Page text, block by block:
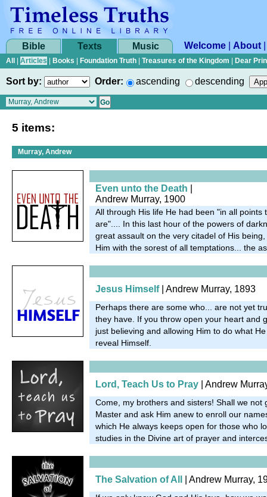
Bible Texts Music Welcome About
All Articles Books Foundation Truth Treasures of the Kingdom Dear
Sort by: Order: ascending descending
5 items:
Murray, Andrew
Even unto the Death
Andrew Murray, 1900
All through His life He had been "in all points
are".... In this last hour of the powers of
great assault on the very citadel of His
Him with the sorest of all temptations... the
Jesus Himself| Andrew Murray, 1893
Perhaps there are some who... are not yet
they have. If you throw open your heart and
just believing and allowing Him to do what
reveal Himself.
Lord, Teach Us to Pray | Andrew
Come, my brothers and sisters! Shall we not
Master and ask Him anew to enroll our
which He always keeps open for those who
studies in the Divine art of prayer and
The Salvation of All | Andrew Murray,